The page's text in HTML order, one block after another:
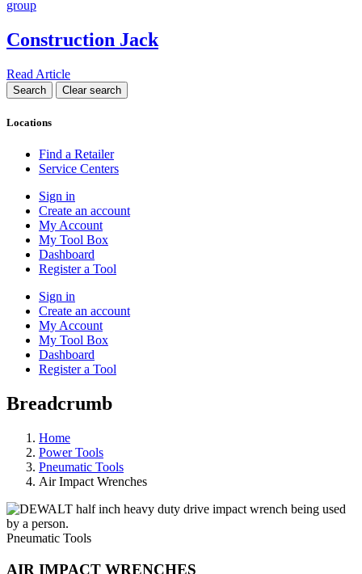
Construction Jack
Read Article
Locations
Find a Retailer
Service Centers
Sign in
Create an account
My Account
My Tool Box
Dashboard
Register a Tool
Sign in
Create an account
My Account
My Tool Box
Dashboard
Register a Tool
Breadcrumb
Home
Power Tools
Pneumatic Tools
Air Impact Wrenches
Pneumatic Tools
AIR IMPACT WRENCHES